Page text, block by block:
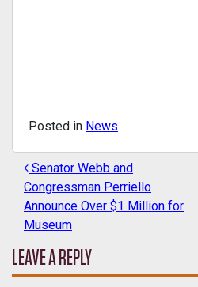
Posted in News
POST NAVIGATION
Senator Webb and
Congressman Perriello
Announce Over $1 Million for
Museum
LEAVE A REPLY